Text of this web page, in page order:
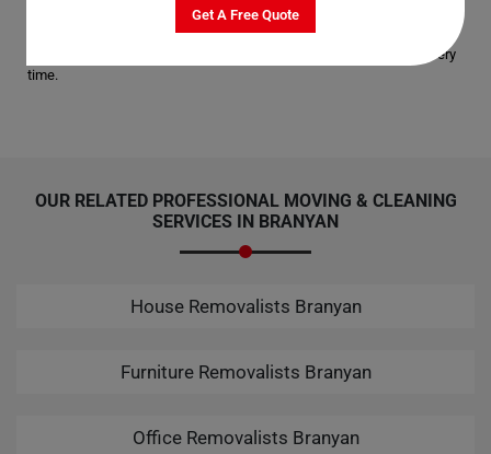
moving my corner bathtub was handled flawlessly, leaving me
completely satisfied with their services. Overall, Moving Champs
provides faultless moving services, making them my top choice every
time.
OUR RELATED PROFESSIONAL MOVING & CLEANING
SERVICES IN BRANYAN
House Removalists Branyan
Furniture Removalists Branyan
Office Removalists Branyan
Get A Free Quote